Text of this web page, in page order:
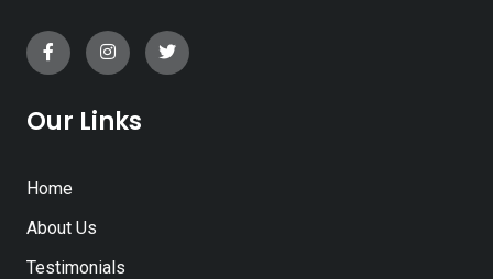
Our Links
Home
About Us
Testimonials